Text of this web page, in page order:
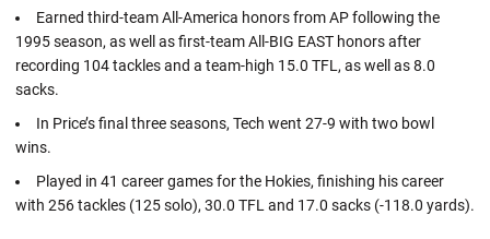
Earned third-team All-America honors from AP following the
1995 season, as well as first-team All-BIG EAST honors after
recording 104 tackles and a team-high 15.0 TFL, as well as 8.0
sacks.
In Price’s final three seasons, Tech went 27-9 with two bowl
wins.
Played in 41 career games for the Hokies, finishing his career
with 256 tackles (125 solo), 30.0 TFL and 17.0 sacks (-118.0 yards).